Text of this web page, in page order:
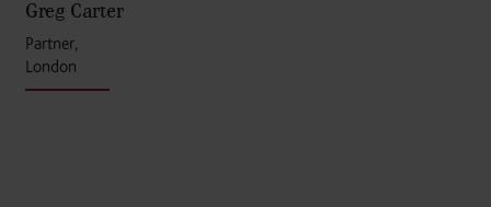
Greg Carter
Partner,
London